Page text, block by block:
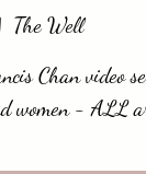
The Well
Chan video
women - ALL